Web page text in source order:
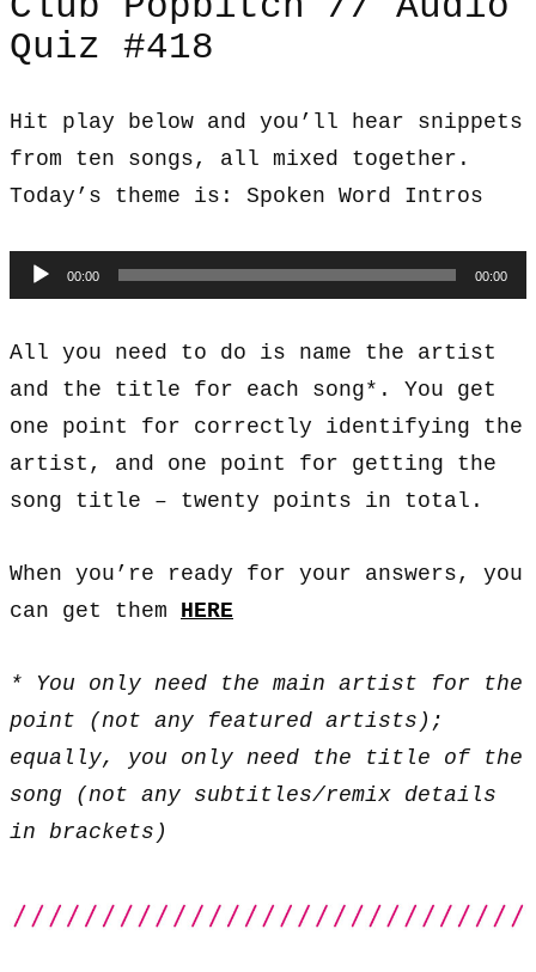
Quiz #418
Hit play below and you’ll hear snippets
from ten songs, all mixed together.
Today’s theme is: Spoken Word Intros
Audio
Player
00:00 00:00
All you need to do is name the artist
and the title for each song*. You get
one point for correctly identifying the
artist, and one point for getting the
song title – twenty points in total.
When you’re ready for your answers, you
can get them HERE
* You only need the main artist for the
point (not any featured artists);
equally, you only need the title of the
song (not any subtitles/remix details
in brackets)